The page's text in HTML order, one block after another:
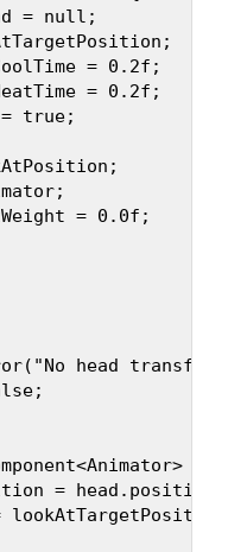
= null;
= 0.2f;
= 0.2f;
true;
= 0.0f;
head
();
= head.position